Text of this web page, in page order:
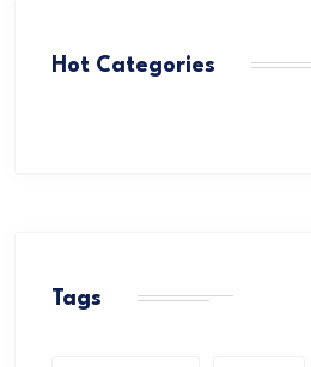
Hot Categories
Tags